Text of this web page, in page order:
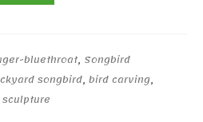
bluethroat, Songbird
songbird, bird carving,
sculpture